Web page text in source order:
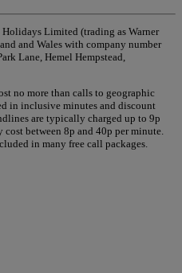
Limited (trading as Warner
and Wales with company number
Lane, Hemel Hempstead,
no more than calls to geographic
in inclusive minutes and discount
are typically charged up to 9p
between 8p and 40p per minute.
in many free call packages.